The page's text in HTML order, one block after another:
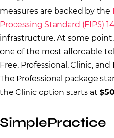
measures are backed by the
Processing Standard (FIPS)
infrastructure. At some
one of the most affordable
Free, Professional, Clinic,
The Professional package
the Clinic option starts at $50
SimplePractice